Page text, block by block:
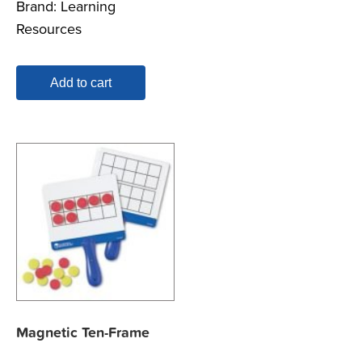
Brand: Learning
Resources
Add to cart
Magnetic Ten-Frame